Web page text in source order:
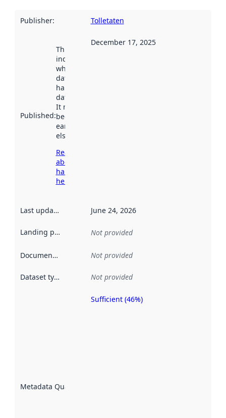
Publisher: Tolletaten
Published:
This date
indicates
when the
dataset was
harvested by
data.norge.no.
It may have
been available
earlier
elsewhere.
Read more
about
harvesting
here
December 17, 2025
Last updated June 24, 2026
Landing page Not provided
Documentation Not provided
Dataset type Not provided
Metadata Quality
Sufficient (46%)